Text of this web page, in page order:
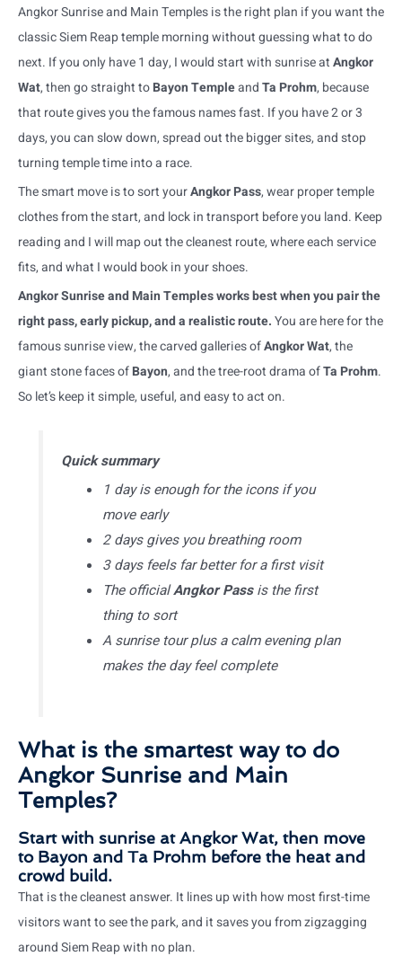
Angkor Sunrise and Main Temples is the right plan if you want the
classic Siem Reap temple morning without guessing what to do
next. If you only have 1 day, I would start with sunrise atAngkor
Wat, then go straight toBayon TempleandTa Prohm, because
that route gives you the famous names fast. If you have 2 or 3
days, you can slow down, spread out the bigger sites, and stop
turning temple time into a race.
The smart move is to sort yourAngkor Pass, wear proper temple
clothes from the start, and lock in transport before you land. Keep
reading and I will map out the cleanest route, where each service
fits, and what I would book in your shoes.
Angkor Sunrise and Main Temples works best when you pair the
right pass, early pickup, and a realistic route.You are here for the
famous sunrise view, the carved galleries ofAngkor Wat, the
giant stone faces ofBayon, and the tree-root drama ofTa Prohm.
So let’s keep it simple, useful, and easy to act on.
Quick summary
1 day is enough for the icons if you
move early
2 days gives you breathing room
3 days feels far better for a first visit
The officialAngkor Passis the first
thing to sort
A sunrise tour plus a calm evening plan
makes the day feel complete
What is the smartest way to do
Angkor Sunrise and Main
Temples?
Start with sunrise at Angkor Wat, then move
to Bayon and Ta Prohm before the heat and
crowd build.
That is the cleanest answer. It lines up with how most first-time
visitors want to see the park, and it saves you from zigzagging
around Siem Reap with no plan.